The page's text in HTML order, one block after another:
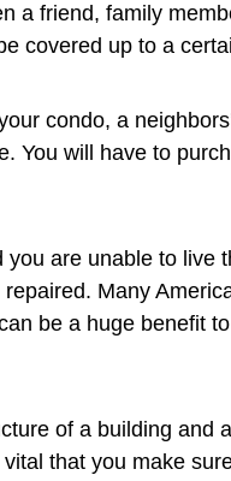
a friend, family
covered up to a
condo, a
You will have to
are unable to live
Many
be a huge benefit
of a building and
that you make